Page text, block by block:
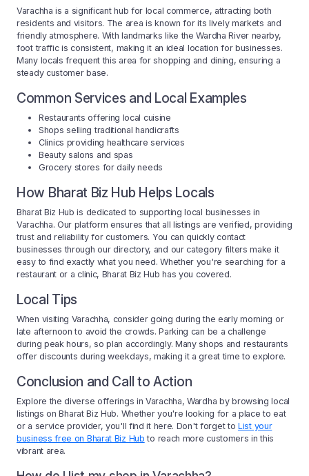
Varachha is a significant hub for local commerce, attracting both
residents and visitors. The area is known for its lively markets and
friendly atmosphere. With landmarks like the Wardha River nearby,
foot traffic is consistent, making it an ideal location for businesses.
Many locals frequent this area for shopping and dining, ensuring a
steady customer base.
Common Services and Local Examples
Restaurants offering local cuisine
Shops selling traditional handicrafts
Clinics providing healthcare services
Beauty salons and spas
Grocery stores for daily needs
How Bharat Biz Hub Helps Locals
Bharat Biz Hub is dedicated to supporting local businesses in
Varachha. Our platform ensures that all listings are verified, providing
trust and reliability for customers. You can quickly contact
businesses through our directory, and our category filters make it
easy to find exactly what you need. Whether you're searching for a
restaurant or a clinic, Bharat Biz Hub has you covered.
Local Tips
When visiting Varachha, consider going during the early morning or
late afternoon to avoid the crowds. Parking can be a challenge
during peak hours, so plan accordingly. Many shops and restaurants
offer discounts during weekdays, making it a great time to explore.
Conclusion and Call to Action
Explore the diverse offerings in Varachha, Wardha by browsing local
listings on Bharat Biz Hub. Whether you're looking for a place to eat
or a service provider, you'll find it here. Don't forget toList your
business free on Bharat Biz Hub to reach more customers in this
vibrant area.